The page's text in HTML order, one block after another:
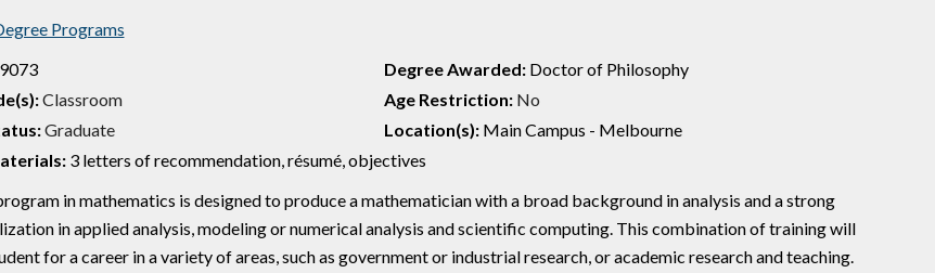
Programs
Degree Awarded:Doctor of Philosophy
Classroom Age Restriction:No
Graduate Location(s):Main Campus - Melbourne
3 letters of recommendation, résumé, objectives
in mathematics is designed to produce a mathematician with a broad background in analysis and a strong
in applied analysis, modeling or numerical analysis and scientific computing. This combination of training will
for a career in a variety of areas, such as government or industrial research, or academic research and teaching.